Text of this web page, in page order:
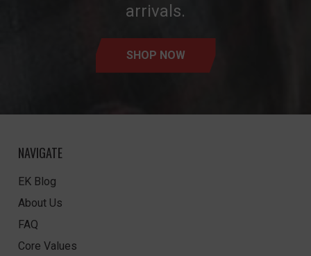
arrivals.
SHOP NOW
NAVIGATE
EK Blog
About Us
FAQ
Core Values